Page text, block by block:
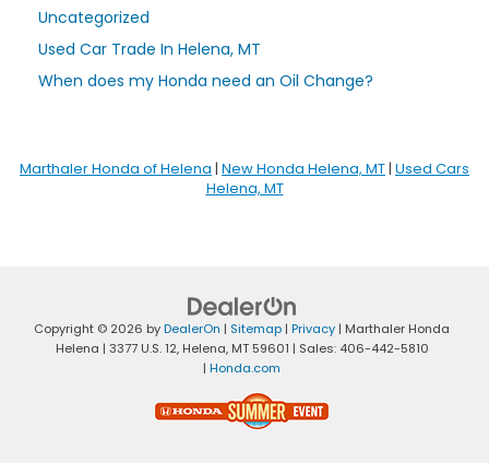
Uncategorized
Used Car Trade In Helena, MT
When does my Honda need an Oil Change?
Marthaler Honda of Helena | New Honda Helena, MT| Used Cars
Helena, MT
Copyright © 2026 byDealerOn | Sitemap | Privacy | Marthaler Honda
Helena | 3377 U.S. 12,Helena,MT59601 | Sales: 406-442-5810
| Honda.com